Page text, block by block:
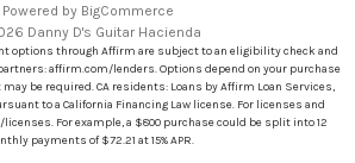
Powered by BigCommerce
Danny D's Guitar Hacienda
options through Affirm are subject to an eligibility check and
affirm.com/lenders. Options depend on your purchase
be required. CA residents: Loans by Affirm Loan Services,
to a California Financing Law license. For licenses and
For example, a $800 purchase could be split into 12
payments of $72.21 at 15% APR.